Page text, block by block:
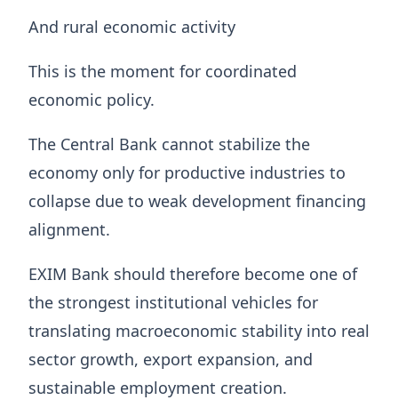
And rural economic activity
This is the moment for coordinated
economic policy.
The Central Bank cannot stabilize the
economy only for productive industries to
collapse due to weak development financing
alignment.
EXIM Bank should therefore become one of
the strongest institutional vehicles for
translating macroeconomic stability into real
sector growth, export expansion, and
sustainable employment creation.